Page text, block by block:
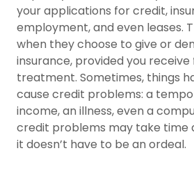
your applications for credit,
employment, and even leases.
when they choose to give or
insurance, provided you receive
treatment. Sometimes, things
cause credit problems: a
income, an illness, even a
credit problems may take time
it doesn’t have to be an ordeal.